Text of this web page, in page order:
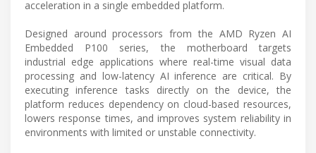
acceleration in a single embedded platform.
Designed around processors from the AMD Ryzen AI
Embedded P100 series, the motherboard targets
industrial edge applications where real-time visual data
processing and low-latency AI inference are critical. By
executing inference tasks directly on the device, the
platform reduces dependency on cloud-based resources,
lowers response times, and improves system reliability in
environments with limited or unstable connectivity.